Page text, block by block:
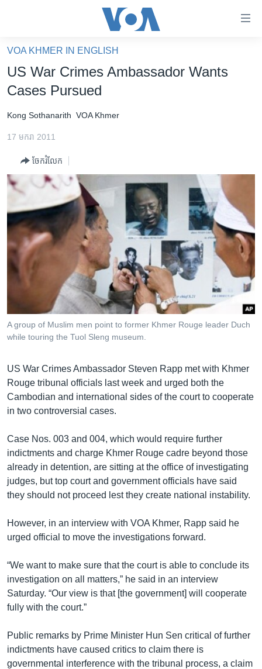
គេហទំព័រ​
ទាក់ទង
និង​
ទំព័រ​
ម្តង
រំលង​
ទៅ​
ទំព័រ​
រចនា
ចូល​
ទៅ​
កម្ពុជាច្នៃប្រតិដ្ឋ
ព្រឹត្តិការណ៍ព័ត៌មាន
ទូរទស្សន៍ / វីដេអូ​
វិទ្យុ / ផតខាសថ៍
កម្មវិធីទាំងអស់
Khmer English
បណ្តាញ​សង្គម
ភាសា
VOA KHMER IN ENGLISH
US War Crimes Ambassador Wants
Cases Pursued
Kong Sothanarith VOA Khmer
17 មករា 2011
ចែករំលែក
A group of Muslim men point to former Khmer Rouge leader Duch
while touring the Tuol Sleng museum.
US War Crimes Ambassador Steven Rapp met with Khmer
Rouge tribunal officials last week and urged both the
Cambodian and international sides of the court to cooperate
in two controversial cases.
Case Nos. 003 and 004, which would require further
indictments and charge Khmer Rouge cadre beyond those
already in detention, are sitting at the office of investigating
judges, but top court and government officials have said
they should not proceed lest they create national instability.
However, in an interview with VOA Khmer, Rapp said he
urged official to move the investigations forward.
“We want to make sure that the court is able to conclude its
investigation on all matters,” he said in an interview
Saturday. “Our view is that [the government] will cooperate
fully with the court.”
Public remarks by Prime Minister Hun Sen critical of further
indictments have caused critics to claim there is
governmental interference with the tribunal process, a claim